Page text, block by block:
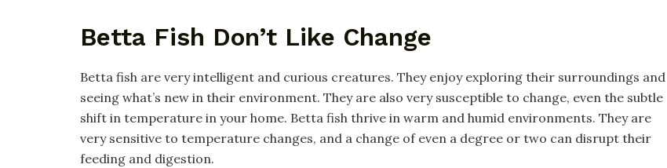
Betta Fish Don’t Like Change
Betta fish are very intelligent and curious creatures. They enjoy exploring their surroundings and
seeing what’s new in their environment. They are also very susceptible to change, even the subtle
shift in temperature in your home. Betta fish thrive in warm and humid environments. They are
very sensitive to temperature changes, and a change of even a degree or two can disrupt their
feeding and digestion.